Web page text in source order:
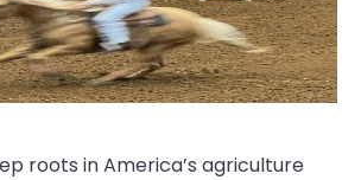
roots in America’s agriculture